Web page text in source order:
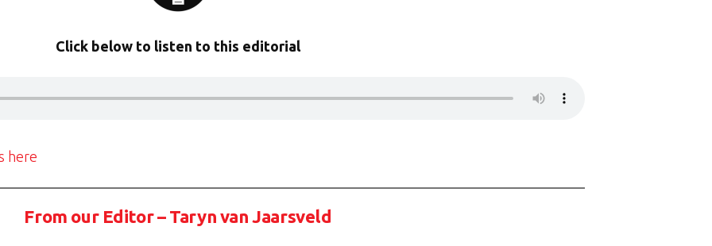
Click below to listen to this editorial
here
From our Editor – Taryn van Jaarsveld